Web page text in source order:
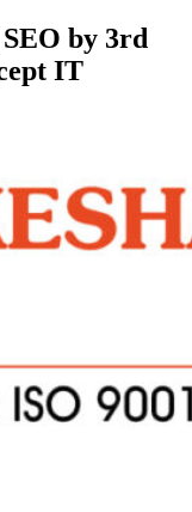
by 3rd
IT